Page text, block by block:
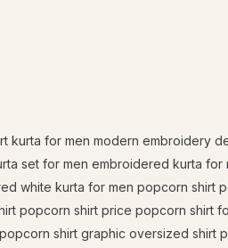
kurta for men modern embroidery
set for men embroidered kurta for
white kurta for men popcorn shirt
popcorn shirt price popcorn shirt
shirt graphic oversized shirt